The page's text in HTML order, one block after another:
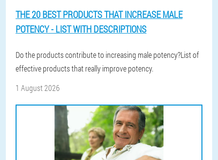
THE 20 BEST PRODUCTS THAT INCREASE MALE
POTENCY - LIST WITH DESCRIPTIONS
Do the products contribute to increasing male potency?List of
effective products that really improve potency.
1 August 2026